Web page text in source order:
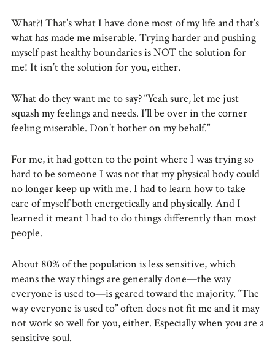
What?! That’s what I have done most of my life and that’s
what has made me miserable. Trying harder and pushing
myself past healthy boundaries is NOT the solution for
me! It isn’t the solution for you, either.
What do they want me to say? “Yeah sure, let me just
squash my feelings and needs. I’ll be over in the corner
feeling miserable. Don’t bother on my behalf.”
For me, it had gotten to the point where I was trying so
hard to be someone I was not that my physical body could
no longer keep up with me. I had to learn how to take
care of myself both energetically and physically. And I
learned it meant I had to do things differently than most
people.
About 80% of the population is less sensitive, which
means the way things are generally done—the way
everyone is used to—is geared toward the majority. “The
way everyone is used to” often does not fit me and it may
not work so well for you, either. Especially when you are a
sensitive soul.